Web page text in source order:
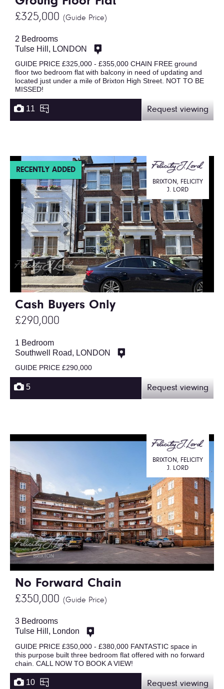
£325,000 (Guide Price)
2 Bedrooms
Tulse Hill, LONDON
GUIDE PRICE £325,000 - £355,000 CHAIN FREE ground
floor two bedroom flat with balcony in need of updating and
located just under a mile of Brixton High Street. NOT TO BE
MISSED!
11 Request viewing
RECENTLY ADDED
Cash Buyers Only
£290,000
BRIXTON, FELICITY
J. LORD
1 Bedroom
Southwell Road, LONDON
GUIDE PRICE £290,000
5 Request viewing
No Forward Chain
£350,000 (Guide Price)
BRIXTON, FELICITY
J. LORD
3 Bedrooms
Tulse Hill, London
GUIDE PRICE £350,000 - £380,000 FANTASTIC space in
this purpose built three bedroom flat offered with no forward
chain. CALL NOW TO BOOK A VIEW!
10 Request viewing